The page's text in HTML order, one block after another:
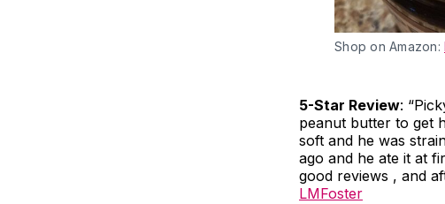
Shop on Amazon:
5-Star Review:
peanut butter to get
soft and he was
ago and he ate it at
good reviews , and
LMFoster